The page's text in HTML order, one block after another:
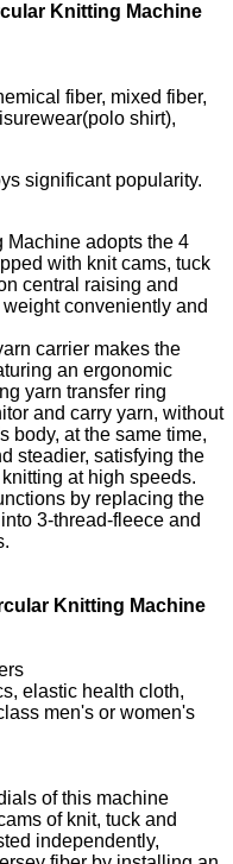
Knitting Machine
fiber, mixed fiber,
shirt),
significant popularity.
adopts the 4
with knit cams, tuck
central raising and
conveniently and
carrier makes the
an ergonomic
yarn transfer ring
and carry yarn, without
body, at the same time,
steadier, satisfying the
at high speeds.
by replacing the
3-thread-fleece and
Knitting Machine
elastic health cloth,
men's or women's
of this machine
of knit, tuck and
independently,